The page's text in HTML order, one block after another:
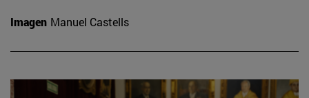
Imagen Manuel Castells